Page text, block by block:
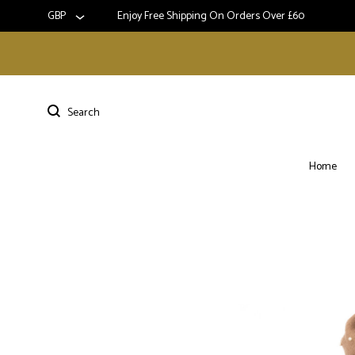
GBP Enjoy Free Shipping On Orders Over £60
Home